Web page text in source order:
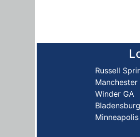
Russell
Manchester
Winder GA